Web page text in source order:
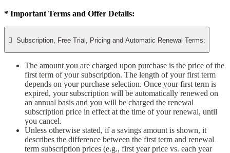
* Important Terms and Offer Details:
 Subscription, Free Trial, Pricing and Automatic Renewal Terms:
The amount you are charged upon purchase is the price of the
first term of your subscription. The length of your first term
depends on your purchase selection. Once your first term is
expired, your subscription will be automatically renewed on
an annual basis and you will be charged the renewal
subscription price in effect at the time of your renewal, until
you cancel.
Unless otherwise stated, if a savings amount is shown, it
describes the difference between the first term and renewal
term subscription prices (e.g., first year price vs. each year